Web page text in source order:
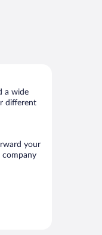
a wide
different
your
company